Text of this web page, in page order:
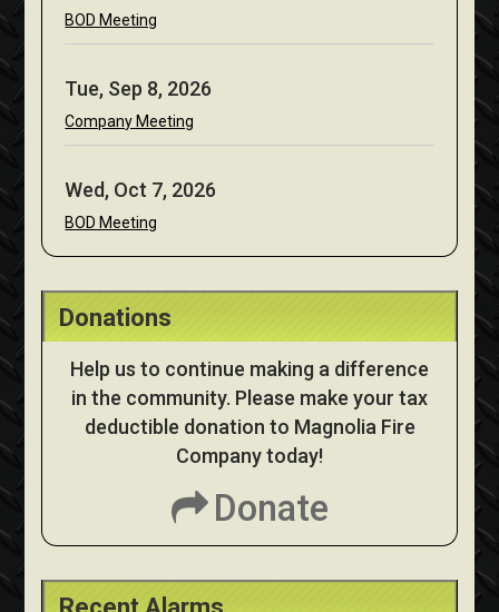
BOD Meeting
Tue, Sep 8, 2026
Company Meeting
Wed, Oct 7, 2026
BOD Meeting
Donations
Help us to continue making a difference
in the community. Please make your tax
deductible donation to Magnolia Fire
Company today!
Donate